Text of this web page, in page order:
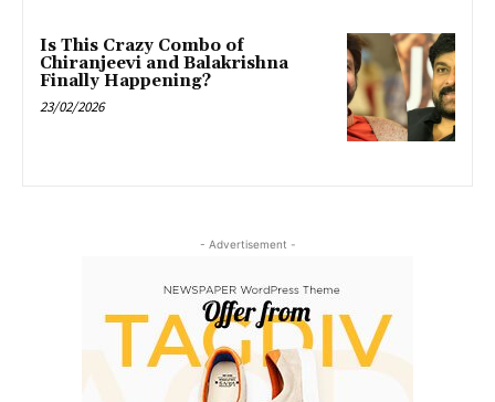
Is This Crazy Combo of
Chiranjeevi and Balakrishna
Finally Happening?
23/02/2026
- Advertisement -